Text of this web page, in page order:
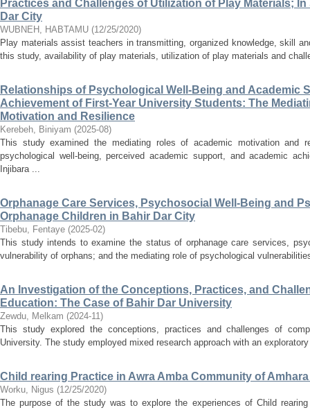
Practices and Challenges of Utilization of Play Materials;
Dar City
WUBNEH, HABTAMU (12/25/2020)
Play materials assist teachers in transmitting, organized knowledge, skill
this study, availability of play materials, utilization of play materials and
Relationships of Psychological Well-Being and Academic
Achievement of First-Year University Students: The
Motivation and Resilience
Kerebeh, Biniyam (2025-08)
This study examined the mediating roles of academic motivation and
psychological well-being, perceived academic support, and academic
Injibara ...
Orphanage Care Services, Psychosocial Well-Being and
Orphanage Children in Bahir Dar City
Tibebu, Fentaye (2025-02)
This study intends to examine the status of orphanage care services,
vulnerability of orphans; and the mediating role of psychological
An Investigation of the Conceptions, Practices, and
Education: The Case of Bahir Dar University
Zewdu, Melkam (2024-11)
This study explored the conceptions, practices and challenges of
University. The study employed mixed research approach with an
Child rearing Practice in Awra Amba Community of
Worku, Nigus (12/25/2020)
The purpose of the study was to explore the experiences of Child